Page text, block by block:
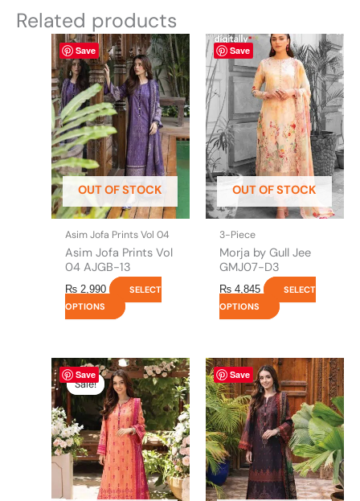
Related products
Save
OUT OF STOCK
Asim Jofa Prints Vol 04
Asim Jofa Prints Vol
04 AJGB-13
₨ 2,990
SELECT
OPTIONS
This
product
has
multiple
variants.
The
options
may
be
chosen
on
the
product
page
Save
OUT OF STOCK
3-Piece
Morja by Gull Jee
GMJ07-D3
₨ 4,845
SELECT
OPTIONS
This
product
has
multiple
variants.
The
options
may
be
chosen
on
product
page
Save
Sale!
Sale!
Original
price
was:
₨ 2,990.
Current
price
is:
₨ 2,850.
This
product
has
multiple
variants.
The
options
may
Save
This
product
has
multiple
variants.
The
options
may